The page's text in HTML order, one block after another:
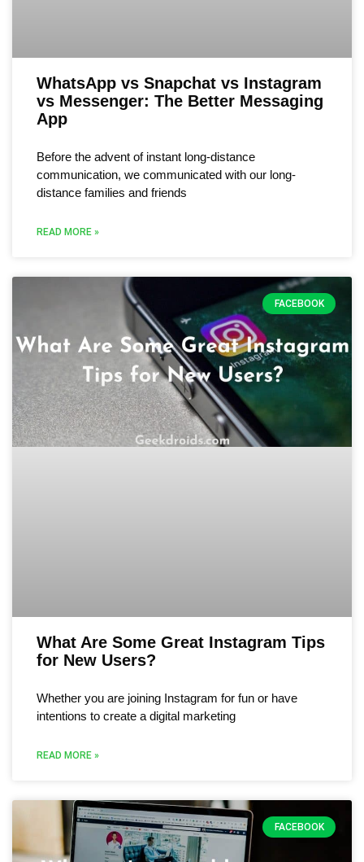
WhatsApp vs Snapchat vs Instagram
vs Messenger: The Better Messaging
App
Before the advent of instant long-distance
communication, we communicated with our long-
distance families and friends
READ MORE »
FACEBOOK
What Are Some Great Instagram Tips
for New Users?
Whether you are joining Instagram for fun or have
intentions to create a digital marketing
READ MORE »
FACEBOOK